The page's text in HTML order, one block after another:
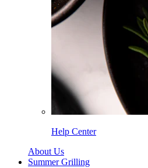
Help Center
About Us
Summer Grilling